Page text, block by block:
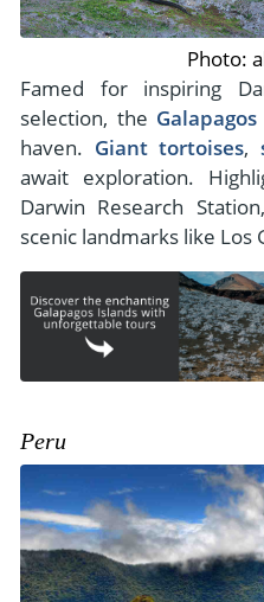
Photo:
Famed for inspiring
selection, the
haven. Giant tortoises,
await exploration.
Darwin Research
scenic landmarks like Los
Peru